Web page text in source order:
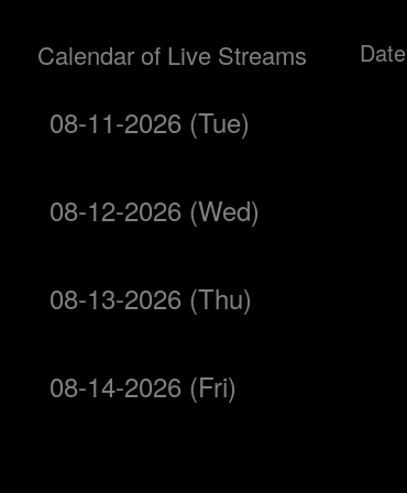
Calendar of Live Streams Date
08-11-2026 (Tue)
08-12-2026 (Wed)
08-13-2026 (Thu)
08-14-2026 (Fri)